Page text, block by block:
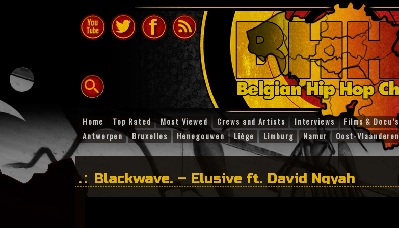
Home Top Rated Most Viewed Crews and Artists Interviews Films & Docu’s
Antwerpen
Bruxelles Henegouwen Liège Limburg Namur Oost-Vlaanderen
Blackwave. – Elusive ft. David Ngyah